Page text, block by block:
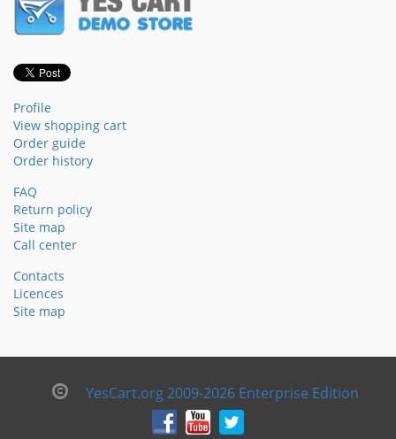
Profile
View shopping cart
Order guide
Order history
FAQ
Return policy
Site map
Call center
Contacts
Licences
Site map
YesCart.org 2009-2026 Enterprise Edition